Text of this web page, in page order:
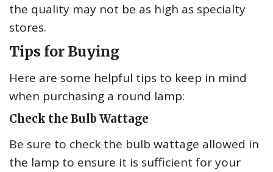
the quality may not be as high as specialty
stores.
Tips for Buying
Here are some helpful tips to keep in mind
when purchasing a round lamp:
Check the Bulb Wattage
Be sure to check the bulb wattage allowed in
the lamp to ensure it is sufficient for your